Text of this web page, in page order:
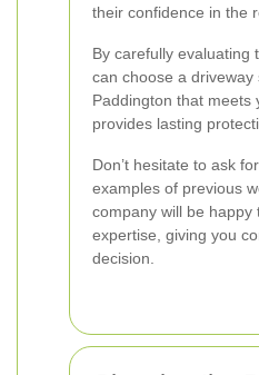
their confidence in the
By carefully evaluating
can choose a driveway
Paddington that meets
provides lasting
Don’t hesitate to ask
examples of previous
company will be happy
expertise, giving you
decision.